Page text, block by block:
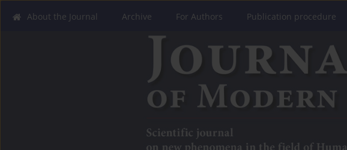
About the Journal Archive For Authors Publication procedure